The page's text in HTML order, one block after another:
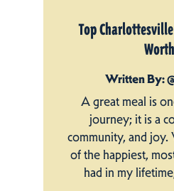
Top
Written By:
A great meal is
journey; it is a
community, and
of the happiest,
had in my